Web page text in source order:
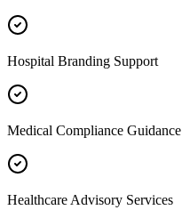
Hospital Branding Support
Medical Compliance Guidance
Healthcare Advisory Services